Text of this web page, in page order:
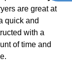
are great at
quick and
with a
of time and